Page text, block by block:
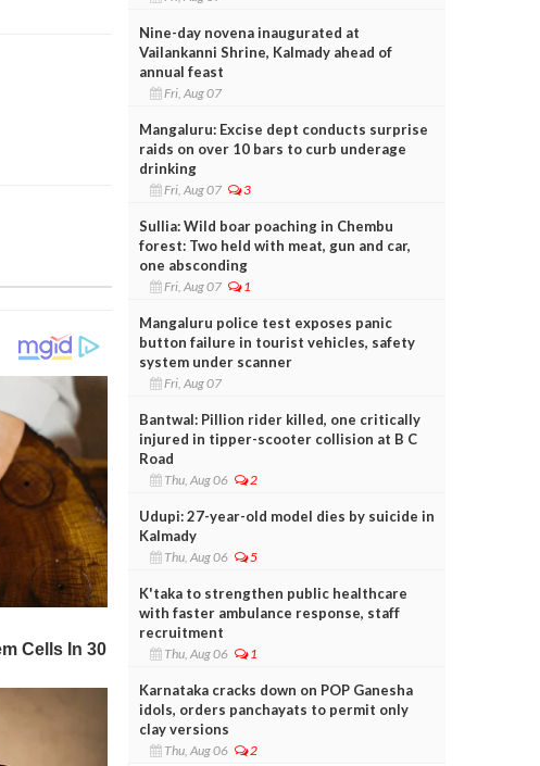
Nine-day novena inaugurated at
Vailankanni Shrine, Kalmady ahead of
annual feast
Fri, Aug 07
Mangaluru: Excise dept conducts surprise
raids on over 10 bars to curb underage
drinking
Fri, Aug 07 3
Sullia: Wild boar poaching in Chembu
forest: Two held with meat, gun and car,
one absconding
Fri, Aug 07 1
Mangaluru police test exposes panic
button failure in tourist vehicles, safety
system under scanner
Fri, Aug 07
Bantwal: Pillion rider killed, one critically
injured in tipper-scooter collision at B C
Road
Thu, Aug 06 2
Udupi: 27-year-old model dies by suicide in
Kalmady
Thu, Aug 06 5
K'taka to strengthen public healthcare
with faster ambulance response, staff
recruitment
Thu, Aug 06 1
Karnataka cracks down on POP Ganesha
idols, orders panchayats to permit only
clay versions
Thu, Aug 06 2